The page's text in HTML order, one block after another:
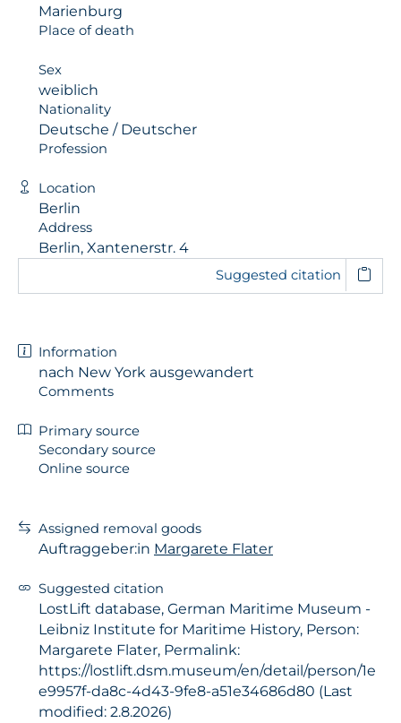
Marienburg
Place of death
Sex
weiblich
Nationality
Deutsche / Deutscher
Profession
Location
Berlin
Address
Berlin, Xantenerstr. 4
Suggested citation
Information
nach New York ausgewandert
Comments
Primary source
Secondary source
Online source
Assigned removal goods
Auftraggeber:in Margarete Flater
Suggested citation
LostLift database, German Maritime Museum -
Leibniz Institute for Maritime History, Person:
Margarete Flater, Permalink:
https://lostlift.dsm.museum/en/detail/person/1e
e9957f-da8c-4d43-9fe8-a51e34686d80 (Last
modified: 2.8.2026)